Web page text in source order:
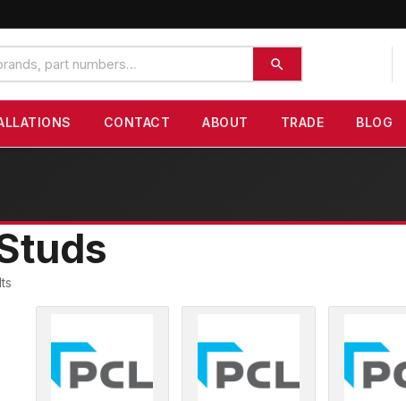
CONTACT ABOUT TRADE BLOG